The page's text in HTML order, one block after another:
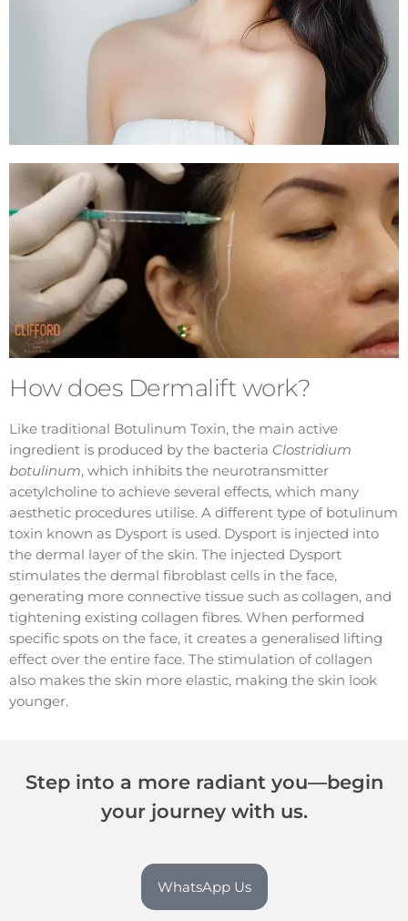
How does Dermalift work?
Like traditional Botulinum Toxin, the main active
ingredient is produced by the bacteria Clostridium
botulinum, which inhibits the neurotransmitter
acetylcholine to achieve several effects, which many
aesthetic procedures utilise. A different type of botulinum
toxin known as Dysport is used. Dysport is injected into
the dermal layer of the skin. The injected Dysport
stimulates the dermal fibroblast cells in the face,
generating more connective tissue such as collagen, and
tightening existing collagen fibres. When performed
specific spots on the face, it creates a generalised lifting
effect over the entire face. The stimulation of collagen
also makes the skin more elastic, making the skin look
younger.
Step into a more radiant you—begin
your journey with us.
WhatsApp Us